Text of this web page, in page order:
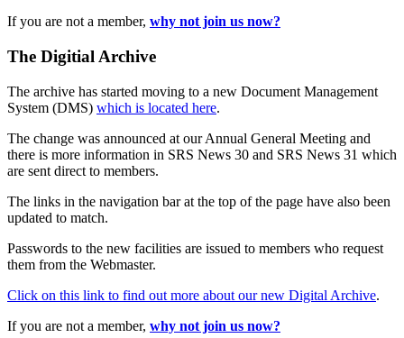
If you are not a member, why not join us now?
The Digitial Archive
The archive has started moving to a new Document Management
System (DMS) which is located here.
The change was announced at our Annual General Meeting and
there is more information in SRS News 30 and SRS News 31 which
are sent direct to members.
The links in the navigation bar at the top of the page have also been
updated to match.
Passwords to the new facilities are issued to members who request
them from the Webmaster.
Click on this link to find out more about our new Digital Archive.
If you are not a member, why not join us now?